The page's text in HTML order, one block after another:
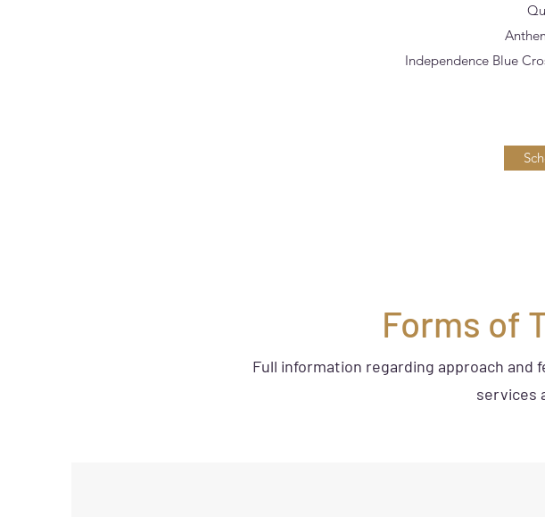
Independence Blue
Forms of
Full information regarding approach and
services